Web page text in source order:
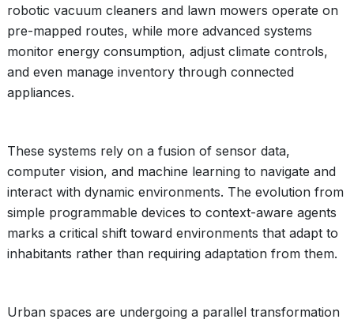
robotic vacuum cleaners and lawn mowers operate on
pre-mapped routes, while more advanced systems
monitor energy consumption, adjust climate controls,
and even manage inventory through connected
appliances.
These systems rely on a fusion of sensor data,
computer vision, and machine learning to navigate and
interact with dynamic environments. The evolution from
simple programmable devices to context-aware agents
marks a critical shift toward environments that adapt to
inhabitants rather than requiring adaptation from them.
Urban spaces are undergoing a parallel transformation